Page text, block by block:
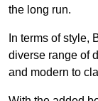
the long run.
In terms of style,
diverse range of
and modern to